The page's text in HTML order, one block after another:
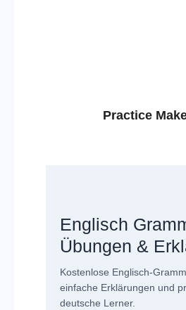
Practice
Englisch
Übungen &
Kostenlose Englisch-
einfache Erklärungen und
deutsche Lerner.